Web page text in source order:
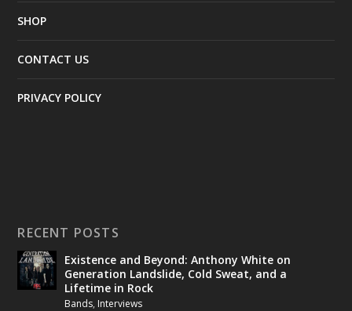
SHOP
CONTACT US
PRIVACY POLICY
RECENT POSTS
Existence and Beyond: Anthony White on
Generation Landslide, Cold Sweat, and a
Lifetime in Rock
Bands, Interviews